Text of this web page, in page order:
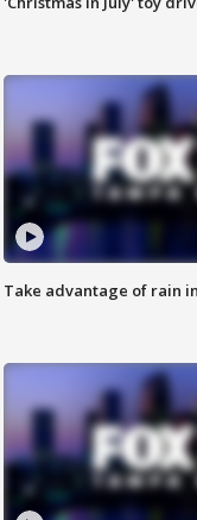
Take advantage of rain